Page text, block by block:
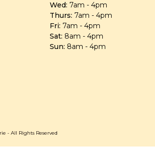
Wed: 7am - 4pm
Thurs: 7am - 4pm
Fri: 7am - 4pm
Sat: 8am - 4pm
Sun: 8am - 4pm
- All Rights Reserved